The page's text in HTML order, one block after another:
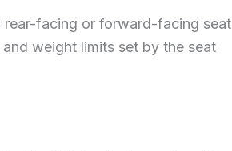
rear-facing or forward-facing seat
weight limits set by the seat